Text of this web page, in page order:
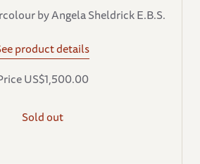
by Angela Sheldrick E.B.S.
product details
US$1,500.00
Sold out